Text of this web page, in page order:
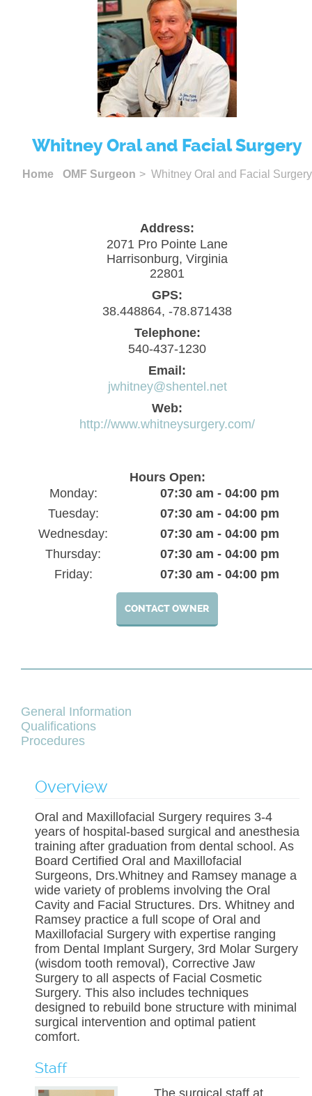
Whitney Oral and Facial Surgery
Home OMF Surgeon > Whitney Oral and Facial Surgery
Address:
2071 Pro Pointe Lane
Harrisonburg, Virginia
22801
GPS:
38.448864, -78.871438
Telephone:
540-437-1230
Email:
jwhitney@shentel.net
Web:
http://www.whitneysurgery.com/
Hours Open:
Monday:
07:30 am - 04:00 pm
Tuesday:
07:30 am - 04:00 pm
Wednesday:
07:30 am - 04:00 pm
Thursday:
07:30 am - 04:00 pm
Friday:
07:30 am - 04:00 pm
CONTACT OWNER
General Information
Qualifications
Procedures
Overview
Oral and Maxillofacial Surgery requires 3-4
years of hospital-based surgical and anesthesia
training after graduation from dental school. As
Board Certified Oral and Maxillofacial
Surgeons, Drs.Whitney and Ramsey manage a
wide variety of problems involving the Oral
Cavity and Facial Structures. Drs. Whitney and
Ramsey practice a full scope of Oral and
Maxillofacial Surgery with expertise ranging
from Dental Implant Surgery, 3rd Molar Surgery
(wisdom tooth removal), Corrective Jaw
Surgery to all aspects of Facial Cosmetic
Surgery. This also includes techniques
designed to rebuild bone structure with minimal
surgical intervention and optimal patient
comfort.
Staff
The surgical staff at